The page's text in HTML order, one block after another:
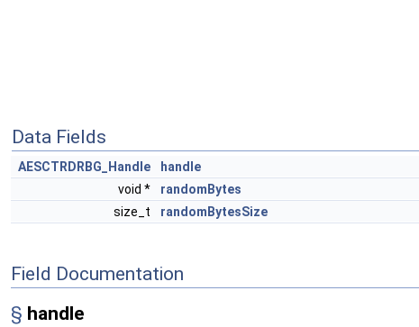
Data Fields
AESCTRDRBG_Handle
handle
void *
randomBytes
size_t
randomBytesSize
Field Documentation
§ handle